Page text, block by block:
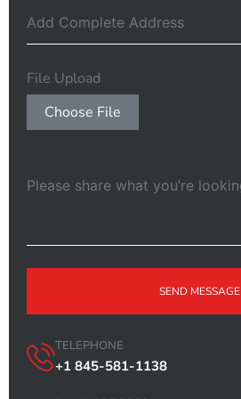
File Upload
Choose File
SEND MESSAGE
TELEPHONE
+1 845-581-1138